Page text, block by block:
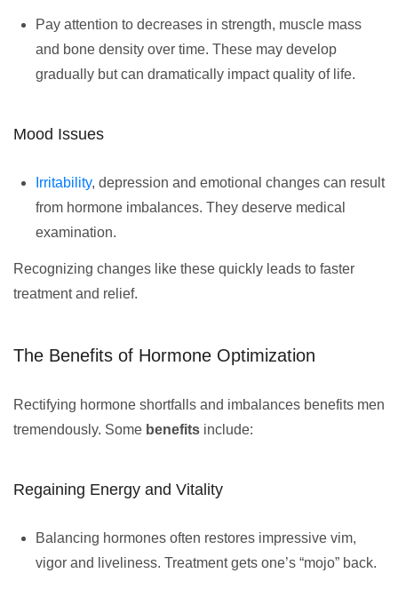
Pay attention to decreases in strength, muscle mass
and bone density over time. These may develop
gradually but can dramatically impact quality of life.
Mood Issues
Irritability, depression and emotional changes can result
from hormone imbalances. They deserve medical
examination.
Recognizing changes like these quickly leads to faster
treatment and relief.
The Benefits of Hormone Optimization
Rectifying hormone shortfalls and imbalances benefits men
tremendously. Some benefits include:
Regaining Energy and Vitality
Balancing hormones often restores impressive vim,
vigor and liveliness. Treatment gets one’s “mojo” back.